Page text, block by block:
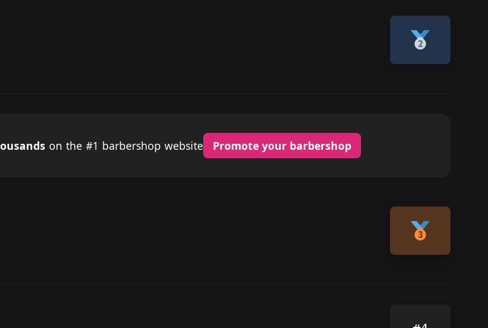
on the #1 barbershop website Promote your barbershop